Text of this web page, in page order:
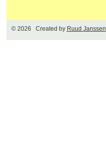
© 2026 Created by Ruud Janssen